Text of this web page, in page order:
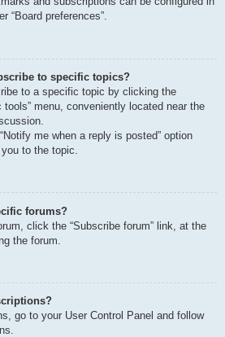
“Board preferences”.
to specific topics?
to a specific topic by clicking the
tools” menu, conveniently located near the
me when a reply is posted” option
to the topic.
forums?
click the “Subscribe forum” link, at the
the forum.
go to your User Control Panel and follow